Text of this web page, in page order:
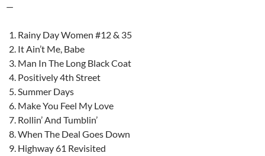
—
Rainy Day Women #12 & 35
It Ain’t Me, Babe
Man In The Long Black Coat
Positively 4th Street
Summer Days
Make You Feel My Love
Rollin’ And Tumblin’
When The Deal Goes Down
Highway 61 Revisited